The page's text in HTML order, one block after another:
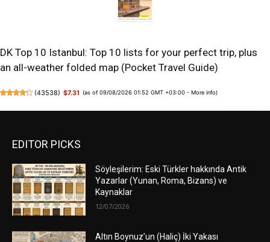
DK Top 10 Istanbul: Top 10 lists for your perfect trip, plus
an all-weather folded map (Pocket Travel Guide)
(43538) $7.31 (as of 09/08/2026 01:52 GMT +03:00 - More info)
EDITOR PICKS
Söyleşilerim: Eski Türkler hakkında Antik
Yazarlar (Yunan, Roma, Bizans) ve
Kaynaklar
12/07/2026
Altın Boynuz’un (Haliç) İki Yakası